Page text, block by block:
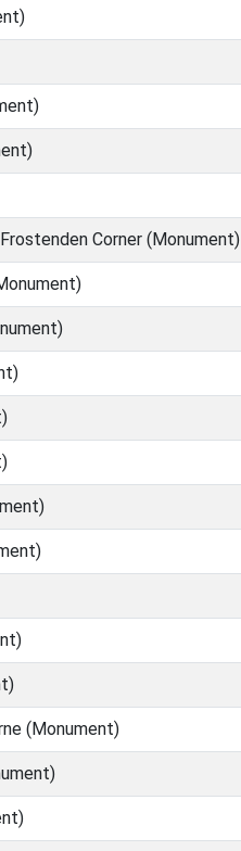
Corner (Monument)
(Monument)